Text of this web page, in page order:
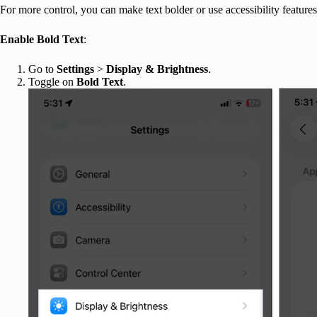
For more control, you can make text bolder or use accessibility
Enable Bold Text:
Go to Settings > Display & Brightness.
Toggle on Bold Text.